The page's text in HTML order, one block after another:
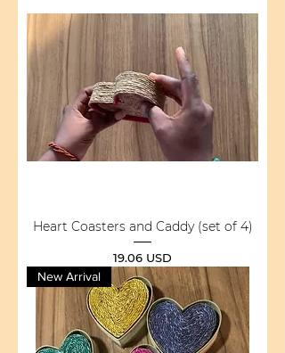
Heart Coasters and Caddy (set of 4)
Price
19.06 USD
New Arrival